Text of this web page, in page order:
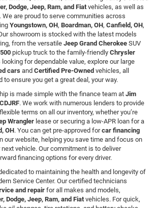
Dodge, Jeep, Ram, and Fiat vehicles, as well as
. We are proud to serve communities across
Youngstown, OH, Boardman, OH, Canfield, OH,
showroom is stocked with the latest models
from the versatile Jeep Grand Cherokee SUV
pickup truck to the family-friendly Chrysler
looking for dependable value, explore our large
cars and Certified Pre-Owned vehicles, all
ensure you get a great deal, your way.
is made simple with the finance team at Jim
. We work with numerous lenders to provide
terms on all our inventory, whether you’re
Wrangler lease or securing a low-APR loan for a
OH. You can get pre-approved forcar financing
our website, helping you save time and focus on
vehicle. Our commitment is to deliver
financing options for every driver.
to maintaining the health and longevity of
Service Center. Our certified technicians
and repair for all makes and models,
Dodge, Jeep, Ram, and Fiat vehicles. For quick,